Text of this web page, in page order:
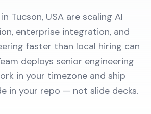
Tucson, USA are scaling AI
enterprise integration, and
faster than local hiring can
deploys senior engineering
in your timezone and ship
in your repo — not slide decks.